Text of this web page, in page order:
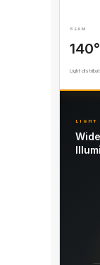
BEAM
140°
Light
LIGHT